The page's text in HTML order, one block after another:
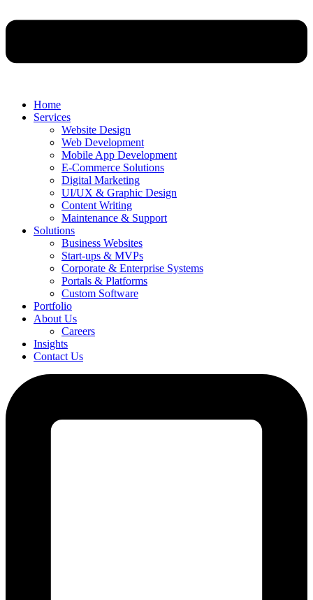
Home
Services
Website Design
Web Development
Mobile App Development
E-Commerce Solutions
Digital Marketing
UI/UX & Graphic Design
Content Writing
Maintenance & Support
Solutions
Business Websites
Start-ups & MVPs
Corporate & Enterprise Systems
Portals & Platforms
Custom Software
Portfolio
About Us
Careers
Insights
Contact Us